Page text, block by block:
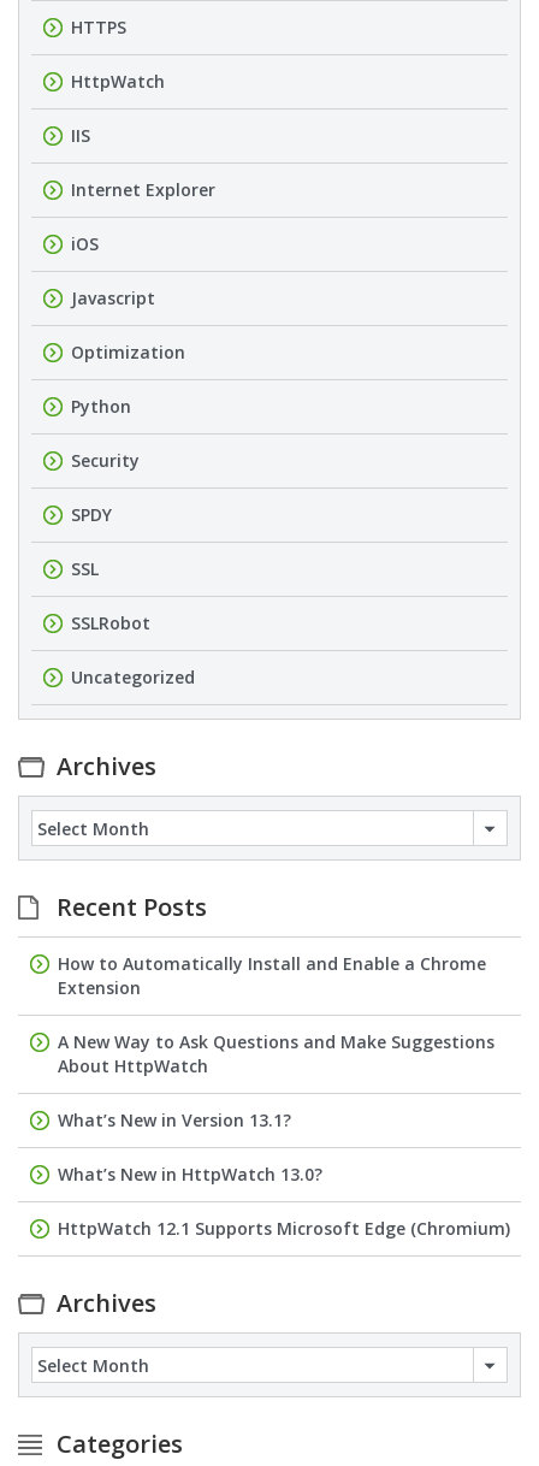
HTTPS
HttpWatch
IIS
Internet Explorer
iOS
Javascript
Optimization
Python
Security
SPDY
SSL
SSLRobot
Uncategorized
Archives
Recent Posts
How to Automatically Install and Enable a Chrome
Extension
A New Way to Ask Questions and Make Suggestions
About HttpWatch
What’s New in Version 13.1?
What’s New in HttpWatch 13.0?
HttpWatch 12.1 Supports Microsoft Edge (Chromium)
Archives
Categories